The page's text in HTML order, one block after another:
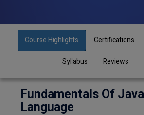
Course Highlights Certifications
Syllabus Reviews
Fundamentals Of Java
Language